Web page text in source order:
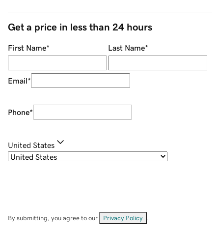
Get a price in less than 24 hours
First Name* Last Name*
Email*
Phone*
United States
By submitting, you agree to our Privacy Policy